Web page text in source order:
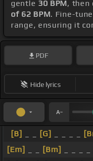
gentle 30 BPM, then
of 62 BPM. Fine-
range, ensuring it
PDF
Hide lyrics
[B] [G]
[Em]
[Bm]